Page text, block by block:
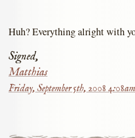
Huh? Everything alright with
Signed,
Matthias
Friday, September 5th, 2008 4:08am